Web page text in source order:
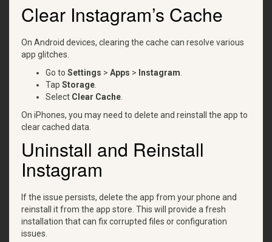
Clear Instagram’s Cache
On Android devices, clearing the cache can resolve various
app glitches.
Go to Settings > Apps > Instagram.
Tap Storage.
Select Clear Cache.
On iPhones, you may need to delete and reinstall the app to
clear cached data.
Uninstall and Reinstall
Instagram
If the issue persists, delete the app from your phone and
reinstall it from the app store. This will provide a fresh
installation that can fix corrupted files or configuration
issues.